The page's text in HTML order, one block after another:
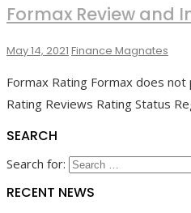
Formax Review and
May 14, 2021 Finance Magnates
Formax Rating Formax does
Rating Reviews Rating Status
SEARCH
Search for:
RECENT NEWS